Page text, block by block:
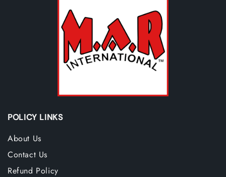
POLICY LINKS
About Us
Contact Us
Refund Policy